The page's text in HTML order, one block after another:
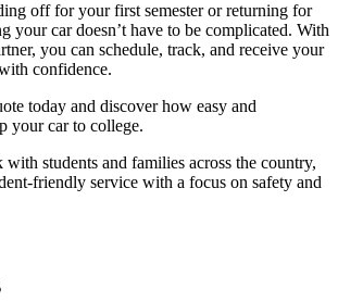
off for your first semester or returning for
your car doesn’t have to be complicated. With
you can schedule, track, and receive your
confidence.
today and discover how easy and
your car to college.
students and families across the country,
friendly service with a focus on safety and